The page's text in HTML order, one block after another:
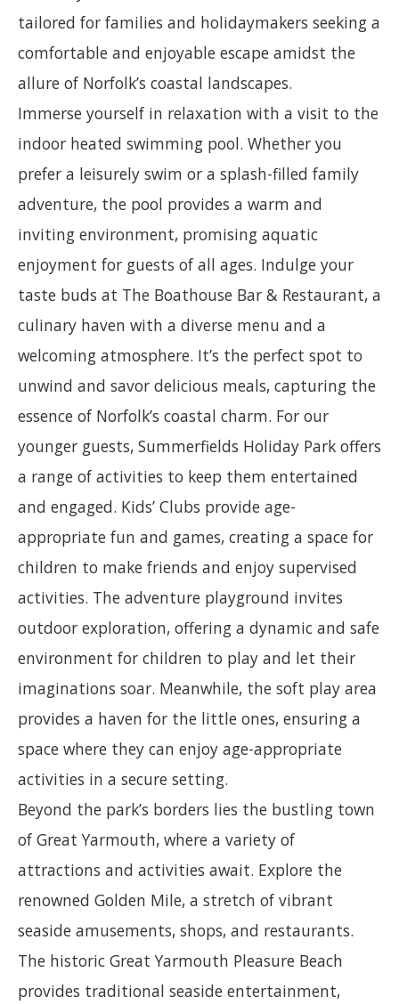
tailored for families and holidaymakers seeking a
comfortable and enjoyable escape amidst the
allure of Norfolk’s coastal landscapes.
Immerse yourself in relaxation with a visit to the
indoor heated swimming pool. Whether you
prefer a leisurely swim or a splash-filled family
adventure, the pool provides a warm and
inviting environment, promising aquatic
enjoyment for guests of all ages. Indulge your
taste buds at The Boathouse Bar & Restaurant, a
culinary haven with a diverse menu and a
welcoming atmosphere. It’s the perfect spot to
unwind and savor delicious meals, capturing the
essence of Norfolk’s coastal charm. For our
younger guests, Summerfields Holiday Park offers
a range of activities to keep them entertained
and engaged. Kids’ Clubs provide age-
appropriate fun and games, creating a space for
children to make friends and enjoy supervised
activities. The adventure playground invites
outdoor exploration, offering a dynamic and safe
environment for children to play and let their
imaginations soar. Meanwhile, the soft play area
provides a haven for the little ones, ensuring a
space where they can enjoy age-appropriate
activities in a secure setting.
Beyond the park’s borders lies the bustling town
of Great Yarmouth, where a variety of
attractions and activities await. Explore the
renowned Golden Mile, a stretch of vibrant
seaside amusements, shops, and restaurants.
The historic Great Yarmouth Pleasure Beach
provides traditional seaside entertainment,